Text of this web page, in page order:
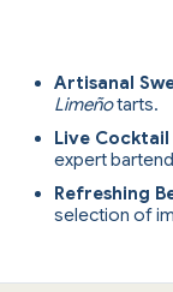
Artisanal
Limeñotarts.
Live
expert
Refreshing
selection of